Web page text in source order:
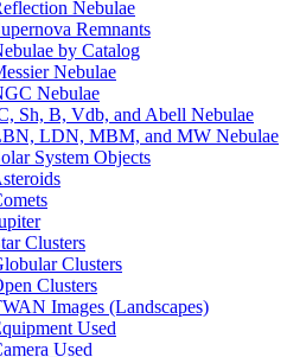
Nebulae
Remnants
by Catalog
Nebulae
Nebulae
Sh, B, Vdb, and Abell Nebulae
LDN, MBM, and MW Nebulae
System Objects
Clusters
Clusters
Clusters
Images (Landscapes)
Used
Used